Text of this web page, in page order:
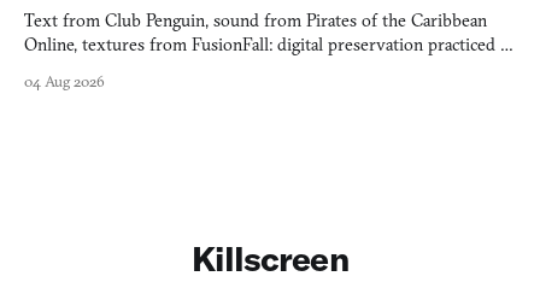
Text from Club Penguin, sound from Pirates of the Caribbean
Online, textures from FusionFall: digital preservation practiced as
04 Aug 2026
Killscreen